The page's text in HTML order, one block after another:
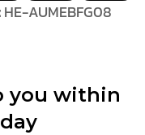
HE-AUMEBFG08
you within